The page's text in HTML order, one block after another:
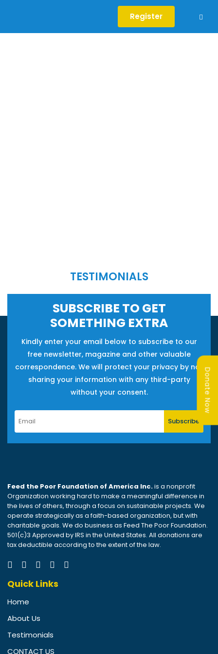
Register
Donate Now
TESTIMONIALS
SUBSCRIBE TO GET
SOMETHING EXTRA
Kindly enter your email below to subscribe to our
free newsletter, magazine and other valuable
correspondence. We will protect your privacy by not
sharing your information with any third-party
without your consent.
Subscribe
Feed the Poor Foundation of America Inc.is a nonprofit
Organization working hard to make a meaningful difference in
the lives of others, through a focus on sustainable projects. We
operate strategically as a faith-based organization, but with
charitable goals. We do business as Feed The Poor Foundation.
501(c)3 Approved by IRS in the United States. All donations are
tax deductible according to the extent of the law.
Quick Links
Home
About Us
Testimonials
CONTACT US